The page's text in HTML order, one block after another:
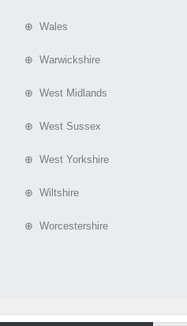
⊕ Wales
⊕ Warwickshire
⊕ West Midlands
⊕ West Sussex
⊕ West Yorkshire
⊕ Wiltshire
⊕ Worcestershire